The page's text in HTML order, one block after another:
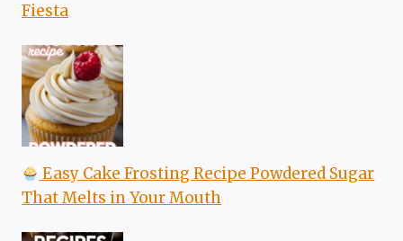
Fiesta
Easy Cake Frosting Recipe Powdered Sugar
That Melts in Your Mouth